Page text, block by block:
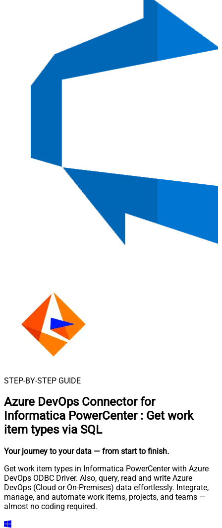
STEP-BY-STEP GUIDE
Azure DevOps Connector for
Informatica PowerCenter : Get work
item types via SQL
Your journey to your data — from start to finish.
Get work item types in Informatica PowerCenter with Azure
DevOps ODBC Driver. Also, query, read and write Azure
DevOps (Cloud or On-Premises) data effortlessly. Integrate,
manage, and automate work items, projects, and teams —
almost no coding required.